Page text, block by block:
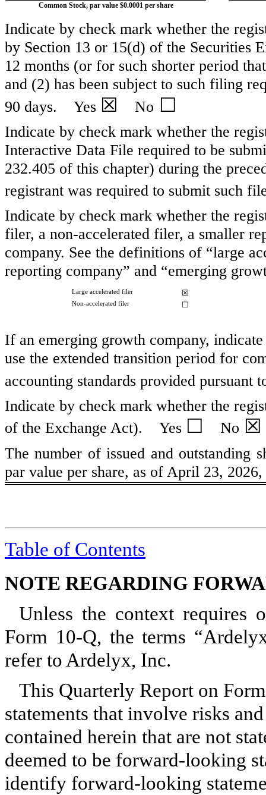
Common Stock, par value $0.0001 per share
Indicate by check mark whether the
by Section 13 or 15(d) of the Securities
12 months (or for such shorter period
and (2) has been subject to such filing
90 days. Yes ☒ No ☐
Indicate by check mark whether the
Interactive Data File required to be
232.405 of this chapter) during the
registrant was required to submit such
Indicate by check mark whether the
filer, a non-accelerated filer, a smaller
company. See the definitions of “large
reporting company” and “emerging
Large accelerated filer ☒
Non-accelerated filer ☐
If an emerging growth company,
use the extended transition period for
accounting standards provided pursuant
Indicate by check mark whether the
of the Exchange Act). Yes ☐ No ☒
The number of issued and outstanding
par value per share, as of April 23,
Table of Contents
NOTE REGARDING
Unless the context requires
Form 10-Q, the terms
refer to Ardelyx, Inc.
This Quarterly Report on
statements that involve risks
contained herein that are not
deemed to be forward-looking
identify forward-looking